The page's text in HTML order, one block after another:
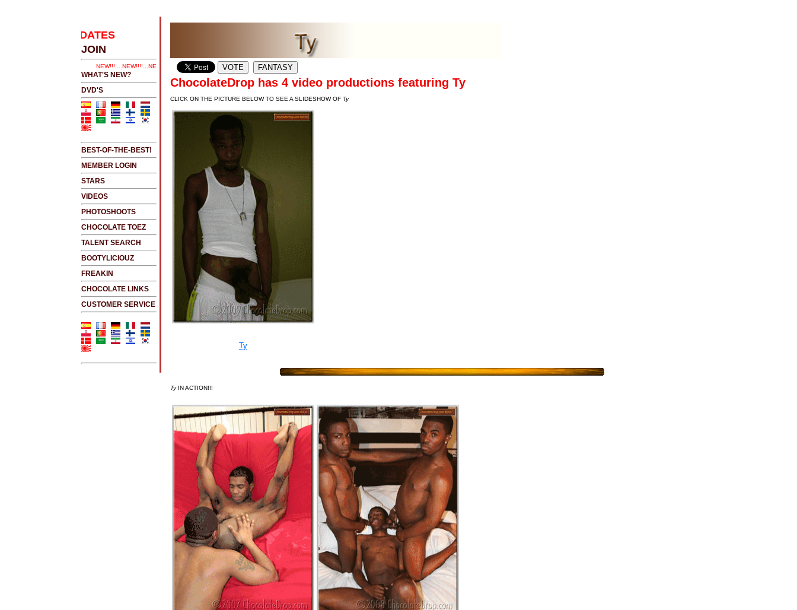
.....CLICK HERE 2 SEE LATEST UPDATES
JOIN
NEW!!!....NEW!!!!...NEW!!!...NEW!!!...
WHAT'S NEW?
DVD'S
BEST-OF-THE-BEST!
MEMBER LOGIN
STARS
VIDEOS
PHOTOSHOOTS
CHOCOLATE TOEZ
TALENT SEARCH
BOOTYLICIOUZ
FREAKIN
CHOCOLATE LINKS
CUSTOMER SERVICE
ChocolateDrop has 4 video productions featuring Ty
CLICK ON THE PICTURE BELOW TO SEE A SLIDESHOW OF Ty
TyIN ACTION!!!